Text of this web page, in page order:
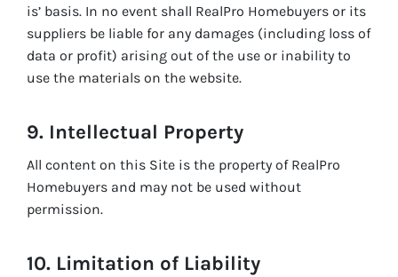
is’ basis. In no event shall RealPro Homebuyers or its
suppliers be liable for any damages (including loss of
data or profit) arising out of the use or inability to
use the materials on the website.
9. Intellectual Property
All content on this Site is the property of RealPro
Homebuyers and may not be used without
permission.
10. Limitation of Liability